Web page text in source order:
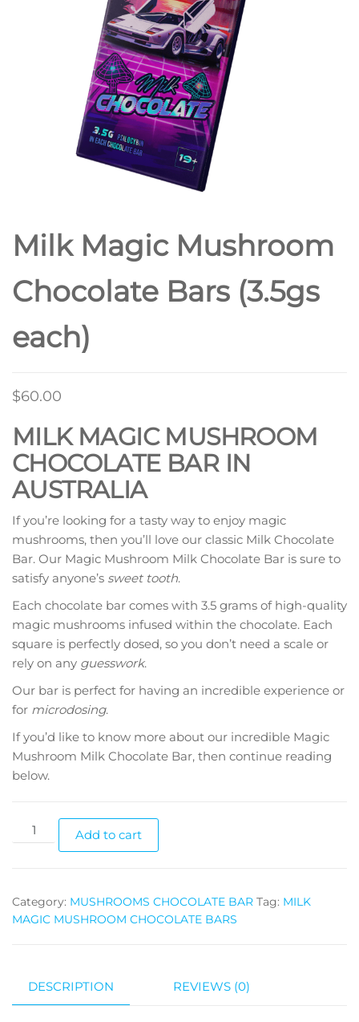
Milk Magic Mushroom
Chocolate Bars (3.5gs
each)
$60.00
MILK MAGIC MUSHROOM
CHOCOLATE BAR IN
AUSTRALIA
If you’re looking for a tasty way to enjoy magic
mushrooms, then you’ll love our classic Milk Chocolate
Bar. Our Magic Mushroom Milk Chocolate Bar is sure to
satisfy anyone’s sweet tooth.
Each chocolate bar comes with 3.5 grams of high-quality
magic mushrooms infused within the chocolate. Each
square is perfectly dosed, so you don’t need a scale or
rely on any guesswork.
Our bar is perfect for having an incredible experience or
for microdosing.
If you’d like to know more about our incredible Magic
Mushroom Milk Chocolate Bar, then continue reading
below.
Milk
Magic
Bars
(3.5gs
Add to cart
Category: MUSHROOMS CHOCOLATE BAR Tag: MILK
MAGIC MUSHROOM CHOCOLATE BARS
DESCRIPTION REVIEWS (0)